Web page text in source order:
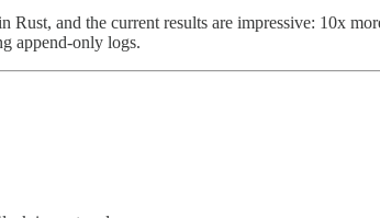
and the current results are impressive: 10x
append-only logs.